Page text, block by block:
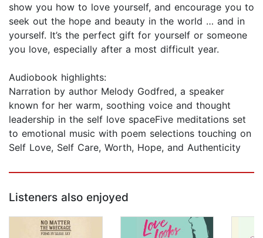
show you how to love yourself, and encourage you to
seek out the hope and beauty in the world … and in
yourself. It’s the perfect gift for yourself or someone
you love, especially after a most difficult year.
Audiobook highlights:
Narration by author Melody Godfred, a speaker
known for her warm, soothing voice and thought
leadership in the self love spaceFive meditations set
to emotional music with poem selections touching on
Self Love, Self Care, Worth, Hope, and Authenticity
Listeners also enjoyed